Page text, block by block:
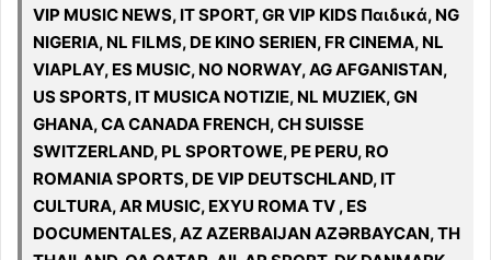
VIP MUSIC NEWS, IT SPORT, GR VIP KIDS Παιδικά, NG
NIGERIA, NL FILMS, DE KINO SERIEN, FR CINEMA, NL
VIAPLAY, ES MUSIC, NO NORWAY, AG AFGANISTAN,
US SPORTS, IT MUSICA NOTIZIE, NL MUZIEK, GN
GHANA, CA CANADA FRENCH, CH SUISSE
SWITZERLAND, PL SPORTOWE, PE PERU, RO
ROMANIA SPORTS, DE VIP DEUTSCHLAND, IT
CULTURA, AR MUSIC, EXYU ROMA TV , ES
DOCUMENTALES, AZ AZERBAIJAN AZƏRBAYCAN, TH